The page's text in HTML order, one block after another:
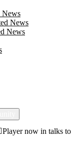
News
News
News
Player now in talks